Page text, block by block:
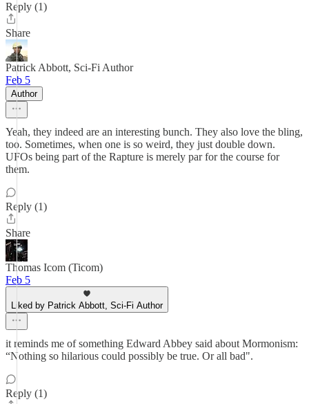
Reply (1)
Share
Patrick Abbott, Sci-Fi Author
Feb 5
Author
Yeah, they indeed are an interesting bunch. They also love the bling,
too. Sometimes, when one is so weird, they just double down.
UFOs being part of the Rapture is merely par for the course for
them.
Reply (1)
Share
Thomas Icom (Ticom)
Feb 5
Liked by Patrick Abbott, Sci-Fi Author
it reminds me of something Edward Abbey said about Mormonism:
“Nothing so hilarious could possibly be true. Or all bad".
Reply (1)